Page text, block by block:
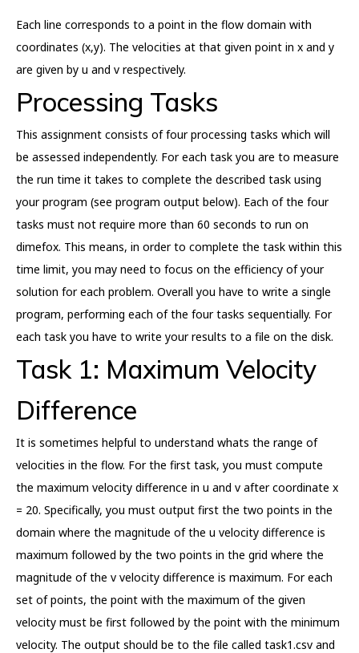
Each line corresponds to a point in the flow domain with
coordinates (x,y). The velocities at that given point in x and y
are given by u and v respectively.
Processing Tasks
This assignment consists of four processing tasks which will
be assessed independently. For each task you are to measure
the run time it takes to complete the described task using
your program (see program output below). Each of the four
tasks must not require more than 60 seconds to run on
dimefox. This means, in order to complete the task within this
time limit, you may need to focus on the efficiency of your
solution for each problem. Overall you have to write a single
program, performing each of the four tasks sequentially. For
each task you have to write your results to a file on the disk.
Task 1: Maximum Velocity
Difference
It is sometimes helpful to understand whats the range of
velocities in the flow. For the first task, you must compute
the maximum velocity difference in u and v after coordinate x
= 20. Specifically, you must output first the two points in the
domain where the magnitude of the u velocity difference is
maximum followed by the two points in the grid where the
magnitude of the v velocity difference is maximum. For each
set of points, the point with the maximum of the given
velocity must be first followed by the point with the minimum
velocity. The output should be to the file called task1.csv and